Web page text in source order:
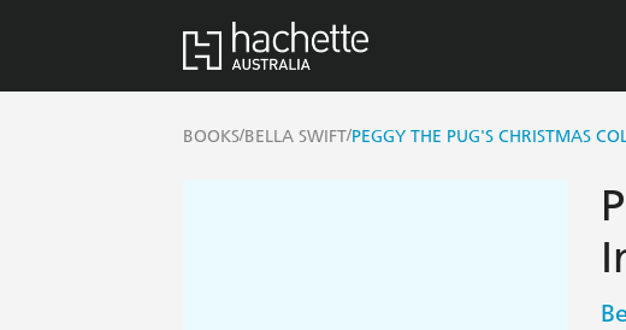
BOOKS/BELLA SWIFT/PEGGY THE PUG'S CHRISTMAS